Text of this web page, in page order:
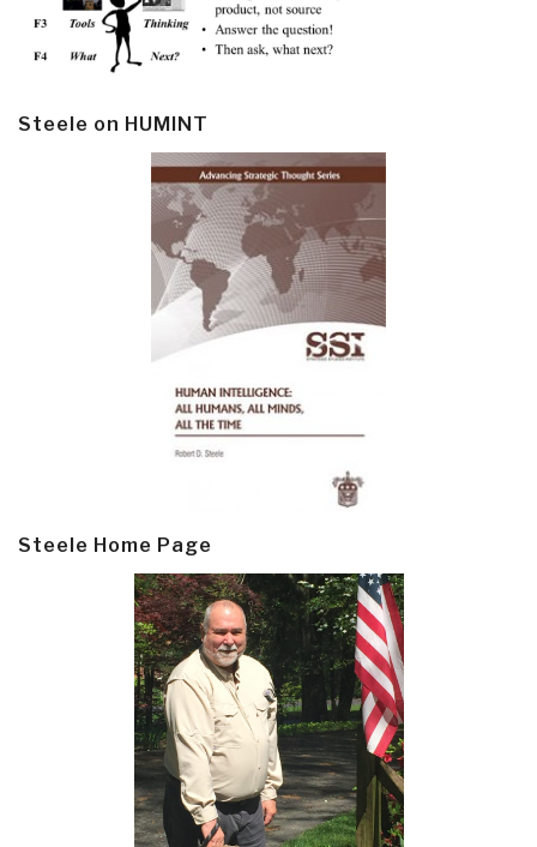
Steele on HUMINT
Steele Home Page